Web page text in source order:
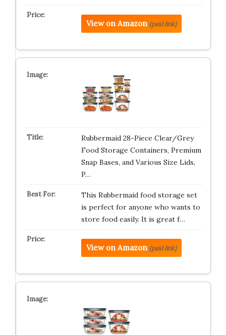
View on Amazon (paid link)
Rubbermaid 28-Piece Clear/Grey
Food Storage Containers, Premium
Snap Bases, and Various Size Lids,
P…
This Rubbermaid food storage set
is perfect for anyone who wants to
store food easily. It is great f…
View on Amazon (paid link)